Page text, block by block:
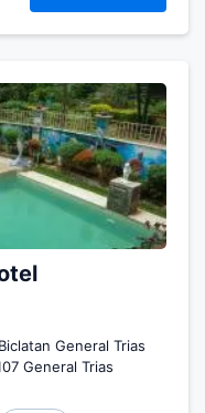
General Trias
General Trias